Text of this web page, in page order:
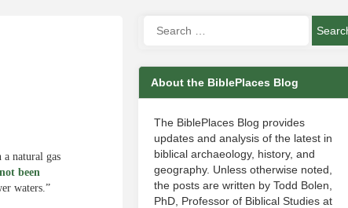
a natural gas
been
waters.”
About the BiblePlaces Blog
The BiblePlaces Blog provides
updates and analysis of the latest in
biblical archaeology, history, and
geography. Unless otherwise noted,
the posts are written by Todd Bolen,
PhD, Professor of Biblical Studies at